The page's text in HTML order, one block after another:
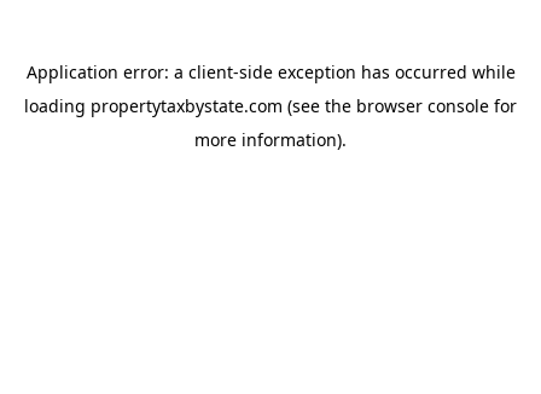
Application error: a client-side exception has occurred while
loading propertytaxbystate.com (see the browser console for
more information).